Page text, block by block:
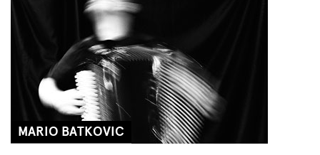
MARIO BATKOVIC